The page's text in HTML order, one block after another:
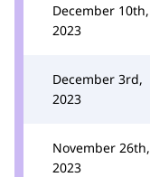
December 10th,
2023
December 3rd,
2023
November 26th,
2023